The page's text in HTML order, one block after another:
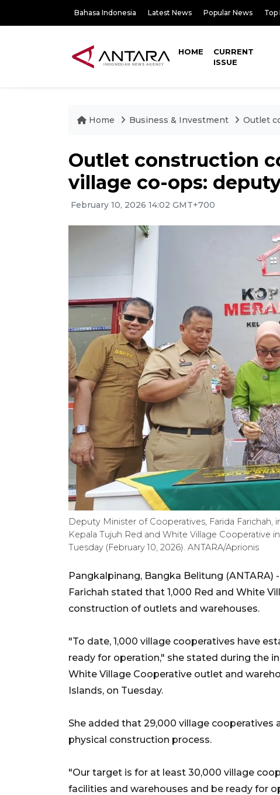
Bahasa Indonesia Latest News Popular News Top
HOME
CURRENT
ISSUE
Home Business & Investment Outlet
Outlet construction
village co-ops:
February 10, 2026 14:02 GMT+700
Deputy Minister of Cooperatives, Farida
Kepala Tujuh Red and White Village Cooperative
Tuesday (February 10, 2026). ANTARA/Aprionis
Pangkalpinang, Bangka Belitung
Farichah stated that 1,000 Red and White
construction of outlets and warehouses.
"To date, 1,000 village cooperatives have
ready for operation," she stated during the
White Village Cooperative outlet and
Islands, on Tuesday.
She added that 29,000 village cooperatives
physical construction process.
"Our target is for at least 30,000 village
facilities and warehouses and be ready for